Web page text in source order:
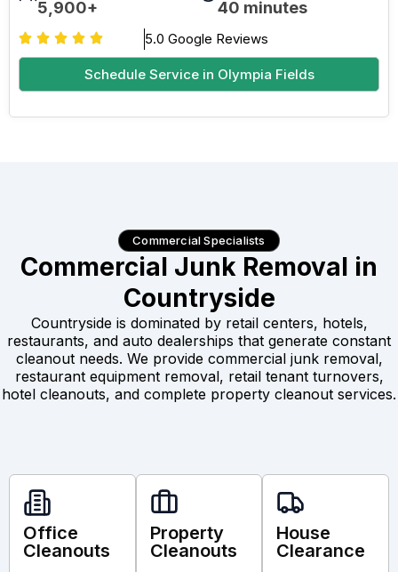
5,900+ 40 minutes
5.0 Google Reviews
Schedule Service in Olympia Fields
Commercial Specialists
Commercial Junk Removal in
Countryside
Countryside is dominated by retail centers, hotels,
restaurants, and auto dealerships that generate constant
cleanout needs. We provide commercial junk removal,
restaurant equipment removal, retail tenant turnovers,
hotel cleanouts, and complete property cleanout services.
Office
Cleanouts
Property
Cleanouts
House
Clearance